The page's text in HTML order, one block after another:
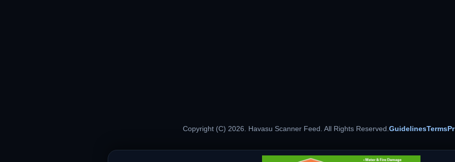
Copyright (C) 2026. Havasu Scanner Feed. All Rights Reserved.GuidelinesTerms